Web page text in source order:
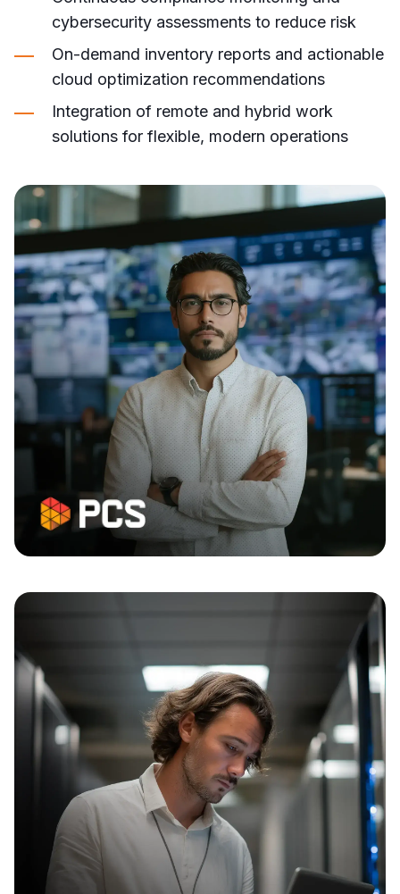
cybersecurity assessments to reduce risk
On-demand inventory reports and actionable
cloud optimization recommendations
Integration of remote and hybrid work
solutions for flexible, modern operations